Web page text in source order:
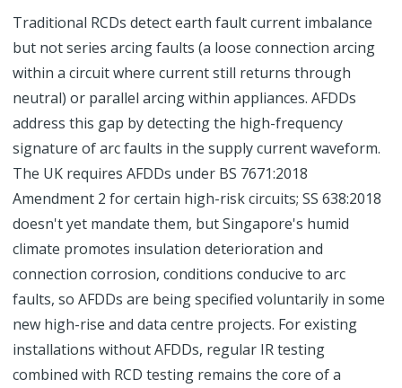
Traditional RCDs detect earth fault current imbalance
but not series arcing faults (a loose connection arcing
within a circuit where current still returns through
neutral) or parallel arcing within appliances. AFDDs
address this gap by detecting the high-frequency
signature of arc faults in the supply current waveform.
The UK requires AFDDs under BS 7671:2018
Amendment 2 for certain high-risk circuits; SS 638:2018
doesn't yet mandate them, but Singapore's humid
climate promotes insulation deterioration and
connection corrosion, conditions conducive to arc
faults, so AFDDs are being specified voluntarily in some
new high-rise and data centre projects. For existing
installations without AFDDs, regular IR testing
combined with RCD testing remains the core of a